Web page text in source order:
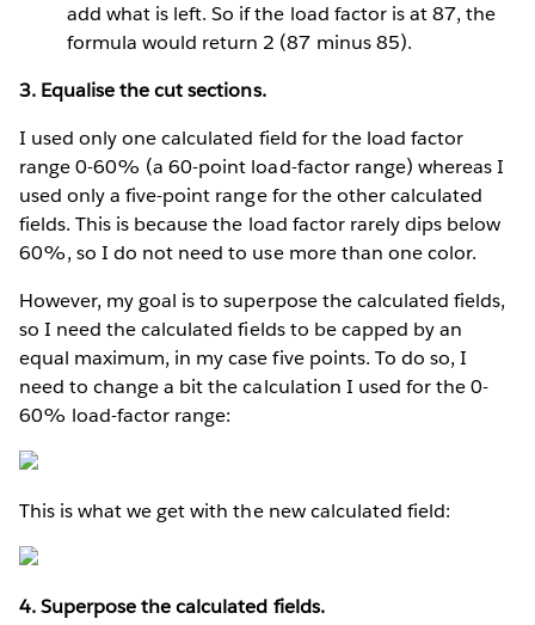
add what is left. So if the load factor is at 87, the
formula would return 2 (87 minus 85).
3. Equalise the cut sections.
I used only one calculated field for the load factor
range 0-60% (a 60-point load-factor range) whereas I
used only a five-point range for the other calculated
fields. This is because the load factor rarely dips below
60%, so I do not need to use more than one color.
However, my goal is to superpose the calculated fields,
so I need the calculated fields to be capped by an
equal maximum, in my case five points. To do so, I
need to change a bit the calculation I used for the 0-
60% load-factor range:
This is what we get with the new calculated field:
4. Superpose the calculated fields.